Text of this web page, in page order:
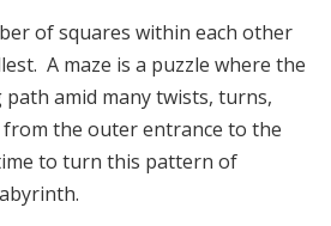
of squares within each other
A maze is a puzzle where the
amid many twists, turns,
from the outer entrance to the
to turn this pattern of